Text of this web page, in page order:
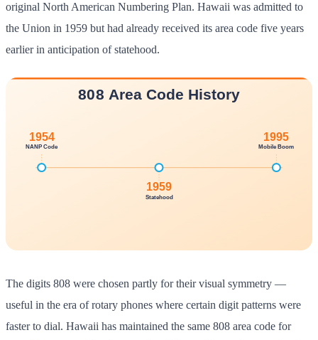
original North American Numbering Plan. Hawaii was admitted to
the Union in 1959 but had already received its area code five years
earlier in anticipation of statehood.
The digits 808 were chosen partly for their visual symmetry —
useful in the era of rotary phones where certain digit patterns were
faster to dial. Hawaii has maintained the same 808 area code for